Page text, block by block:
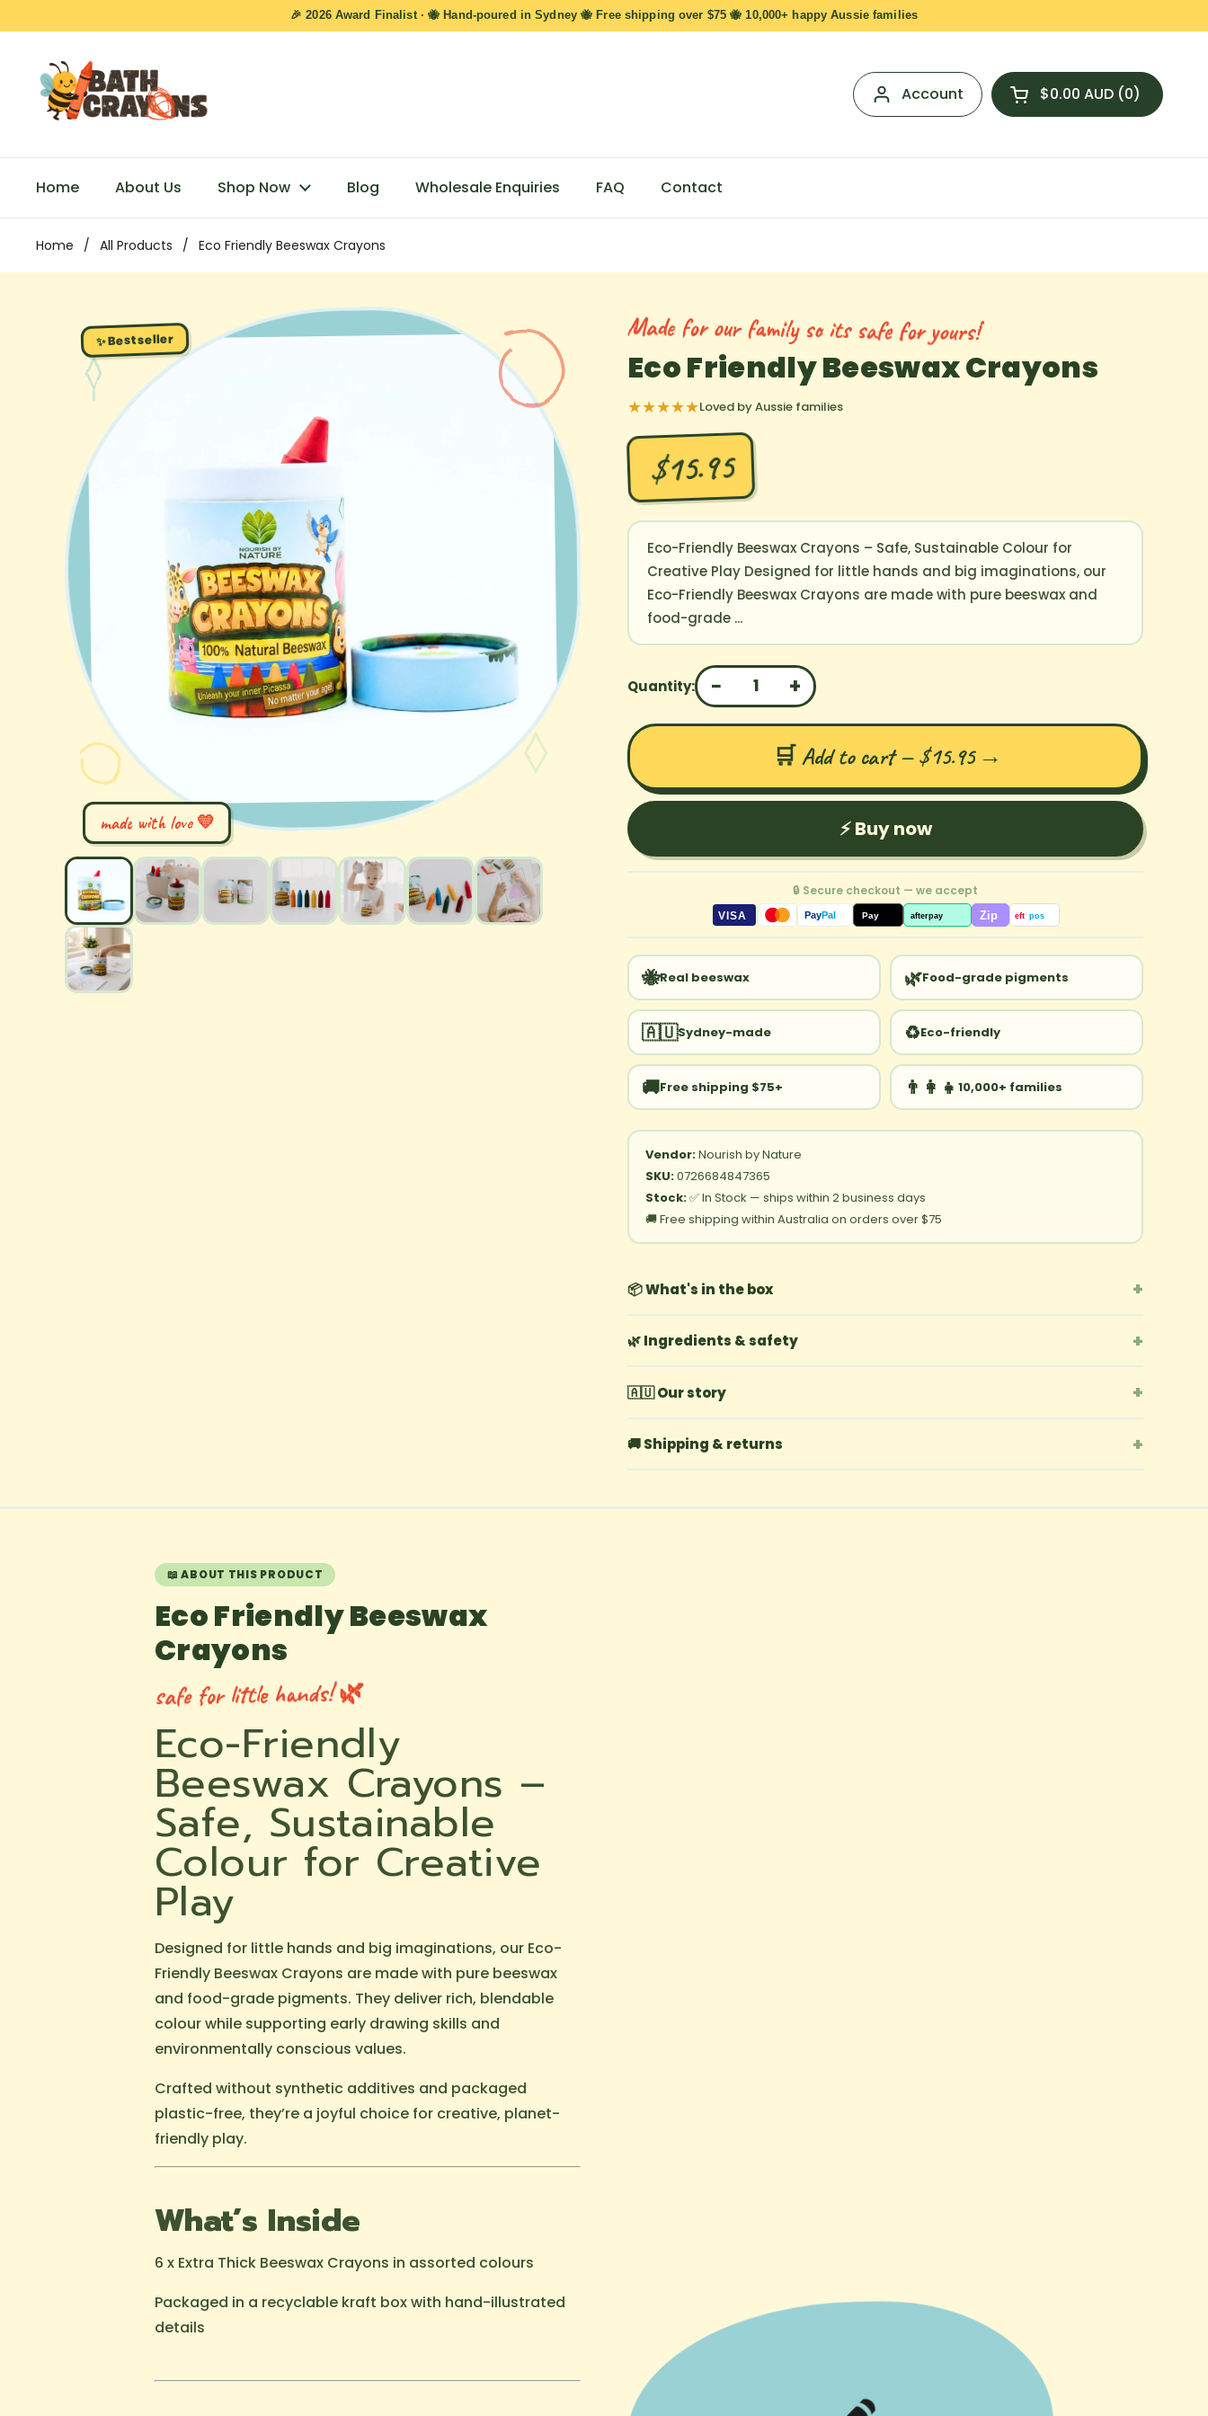
🎉 2026 Award Finalist · 🐝 Hand-poured in Sydney 🐝 Free shipping over $75 🐝 10,000+ happy Aussie families
Account Open cart
Shopping Cart Total:
$0.00 AUD 0
products in your cart
Home About Us Shop Now Blog Wholesale Enquiries FAQ Contact
Home / All Products / Eco Friendly Beeswax Crayons
✨ Bestseller
made with love 💛
Made for our family so its safe for yours!
Eco Friendly Beeswax Crayons
★★★★★Loved by Aussie families
$15.95
Eco-Friendly Beeswax Crayons – Safe, Sustainable Colour for
Creative Play Designed for little hands and big imaginations, our
Eco-Friendly Beeswax Crayons are made with pure beeswax and
food-grade ...
Quantity: − 1 +
🛒 Add to cart — $15.95 →
⚡ Buy now
🔒 Secure checkout — we accept
VISA PayPal Pay afterpay Zip eft pos
🐝Real beeswax 🌿Food-grade pigments
🇦🇺Sydney-made ♻️Eco-friendly
🚚Free shipping $75+ 👨‍👩‍👧 10,000+ families
Vendor:Nourish by Nature
SKU:0726684847365
Stock:✅ In Stock — ships within 2 business days
🚚 Free shipping within Australia on orders over $75
📦 What's in the box +
🌿 Ingredients & safety +
🇦🇺 Our story +
🚚 Shipping & returns +
📖 ABOUT THIS PRODUCT
Eco Friendly Beeswax
Crayons
safe for little hands! 🌿
Eco-Friendly
Beeswax Crayons –
Safe, Sustainable
Colour for Creative
Play
Designed for little hands and big imaginations, our Eco-
Friendly Beeswax Crayons are made with pure beeswax
and food-grade pigments. They deliver rich, blendable
colour while supporting early drawing skills and
environmentally conscious values.
Crafted without synthetic additives and packaged
plastic-free, they’re a joyful choice for creative, planet-
friendly play.
What’s Inside
6 x Extra Thick Beeswax Crayons in assorted colours
Packaged in a recyclable kraft box with hand-illustrated
details